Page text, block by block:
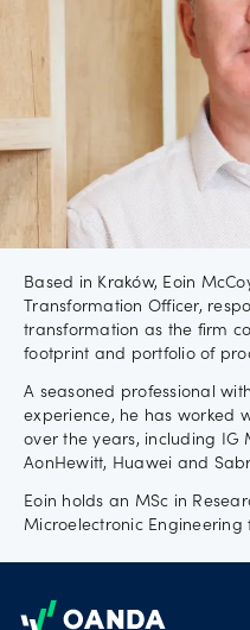
programme
Based in Kraków, Eoin
Transformation Officer,
transformation as the firm
footprint and portfolio of
A seasoned professional
experience, he has worked
over the years, including IG
AonHewitt, Huawei and
Eoin holds an MSc in
Microelectronic Engineering